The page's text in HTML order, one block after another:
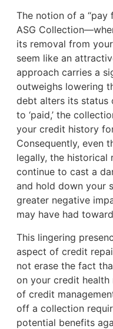
The notion of a “pay
ASG
its removal from
seem like an
approach carries a
outweighs lowering
debt alters its status
to ‘paid,’ the
your credit history
Consequently, even
legally, the
continue to cast a
and hold down your
greater negative
may have had
This lingering
aspect of credit
not erase the fact
on your credit health
of credit
off a collection
potential benefits